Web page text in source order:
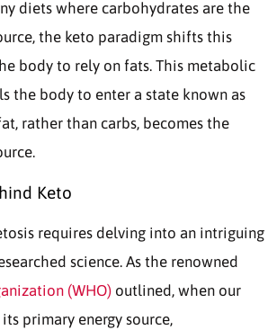
diets where carbohydrates are the
the keto paradigm shifts this
body to rely on fats. This metabolic
the body to enter a state known as
rather than carbs, becomes the
Keto
requires delving into an intriguing
science. As the renowned
(WHO) outlined, when our
primary energy source,